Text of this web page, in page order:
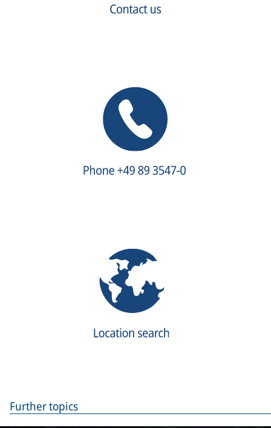
Further topics